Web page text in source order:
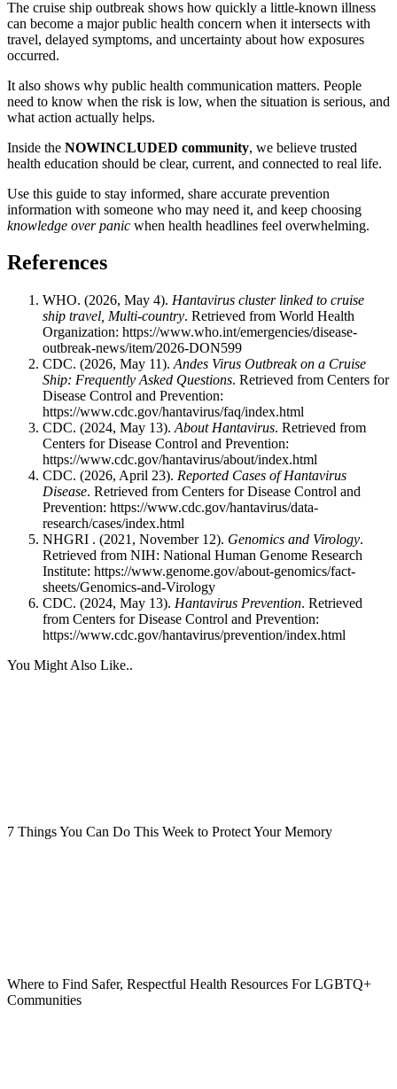
The cruise ship outbreak shows how quickly a little-known illness
can become a major public health concern when it intersects with
travel, delayed symptoms, and uncertainty about how exposures
occurred.
It also shows why public health communication matters. People
need to know when the risk is low, when the situation is serious, and
what action actually helps.
Inside the NOWINCLUDED community, we believe trusted
health education should be clear, current, and connected to real life.
Use this guide to stay informed, share accurate prevention
information with someone who may need it, and keep choosing
knowledge over panic when health headlines feel overwhelming.
References
WHO. (2026, May 4). Hantavirus cluster linked to cruise
ship travel, Multi-country. Retrieved from World Health
Organization: https://www.who.int/emergencies/disease-
outbreak-news/item/2026-DON599
CDC. (2026, May 11). Andes Virus Outbreak on a Cruise
Ship: Frequently Asked Questions. Retrieved from Centers for
Disease Control and Prevention:
https://www.cdc.gov/hantavirus/faq/index.html
CDC. (2024, May 13). About Hantavirus. Retrieved from
Centers for Disease Control and Prevention:
https://www.cdc.gov/hantavirus/about/index.html
CDC. (2026, April 23). Reported Cases of Hantavirus
Disease. Retrieved from Centers for Disease Control and
Prevention: https://www.cdc.gov/hantavirus/data-
research/cases/index.html
NHGRI . (2021, November 12). Genomics and Virology.
Retrieved from NIH: National Human Genome Research
Institute: https://www.genome.gov/about-genomics/fact-
sheets/Genomics-and-Virology
CDC. (2024, May 13). Hantavirus Prevention. Retrieved
from Centers for Disease Control and Prevention:
https://www.cdc.gov/hantavirus/prevention/index.html
You Might Also Like..
7 Things You Can Do This Week to Protect Your Memory
Where to Find Safer, Respectful Health Resources For LGBTQ+
Communities